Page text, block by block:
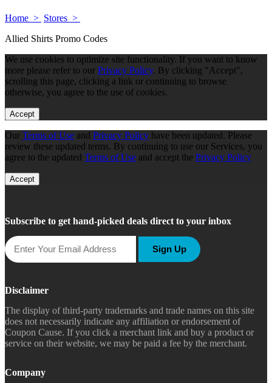
Home > Stores >
Allied Shirts Promo Codes
We use cookies to optimize site functionality. If you want to know
more please refer to our Privacy Policy. By clicking "Accept",
scrolling this page, clicking a link or continuing to browse
otherwise, you agree to the use of cookies.
Accept
Our Terms of Use and Privacy Policy have been updated. Please
review these updated terms. By continuing to use our Services, you
agree to the updated Terms of Use and accept the Privacy Policy
Accept
Subscribe to get hand-picked deals direct to your inbox
Sign Up
Disclaimer
The display of third-party trademarks and trade names on this site
does not necessarily indicate any affiliation or endorsement of
Coupon Cause. If you click a merchant link and buy a product or
service on their website, we may be paid a fee by the merchant.
Company